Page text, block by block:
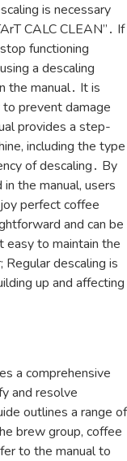
is necessary
CALC CLEAN”․ If
functioning
a descaling
the manual․ It is
prevent damage
provides a step-
including the type
of descaling․ By
the manual, users
perfect coffee
and can be
easy to maintain the
descaling is
up and affecting
a comprehensive
and resolve
outlines a range of
brew group, coffee
to the manual to